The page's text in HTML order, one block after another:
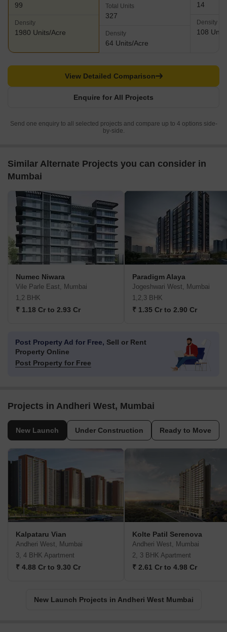
99
Density
1980 Units/Acre
Total Units
327
Density
64 Units/Acre
14
Density
108
Enquire for All Projects
View Detailed Comparison
Send one enquiry to all selected projects and compare up to 4 options side-
by-side.
Similar Alternate Projects you can consider in
Mumbai
Numec Niwara
Vile Parle East, Mumbai
1,2 BHK
₹ 1.18 Cr to 2.93 Cr
Paradigm Alaya
Jogeshwari West, Mumbai
1,2,3 BHK
₹ 1.35 Cr to 2.90 Cr
Post Property Ad for Free, Sell or Rent
Property Online
Post Property for Free
Projects in Andheri West, Mumbai
New Launch Under Construction Ready to Move
Kalpataru Vian
Andheri West, Mumbai
3, 4 BHK Apartment
₹ 4.88 Cr to 9.30 Cr
Kolte Patil Serenova
Andheri West, Mumbai
2, 3 BHK Apartment
₹ 2.61 Cr to 4.98 Cr
New Launch Projects in Andheri West Mumbai